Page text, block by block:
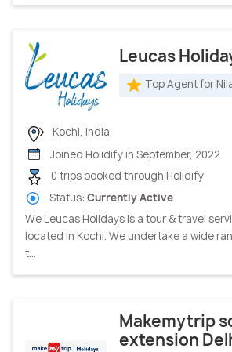
Leucas
Top Agent for
Kochi, India
Joined Holidify in September, 2022
0 trips booked through Holidify
Status: Currently Active
We Leucas Holidays is a tour & travel
located in Kochi. We undertake a wide
t...
Makemytrip
extension